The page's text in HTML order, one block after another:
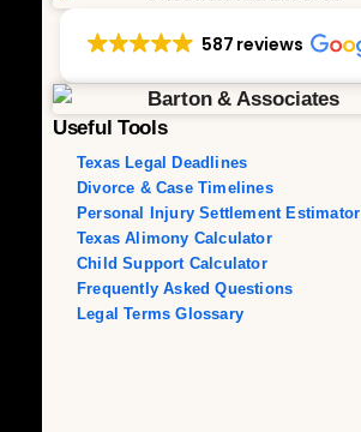
587 reviews
Useful Tools
Texas Legal Deadlines
Divorce & Case Timelines
Personal Injury Settlement Estimator
Texas Alimony Calculator
Child Support Calculator
Frequently Asked Questions
Legal Terms Glossary